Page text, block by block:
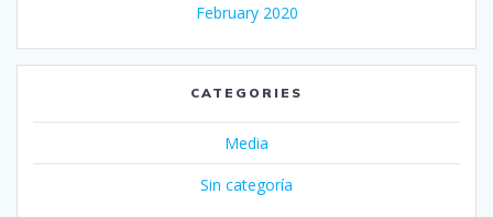
February 2020
CATEGORIES
Media
Sin categoría